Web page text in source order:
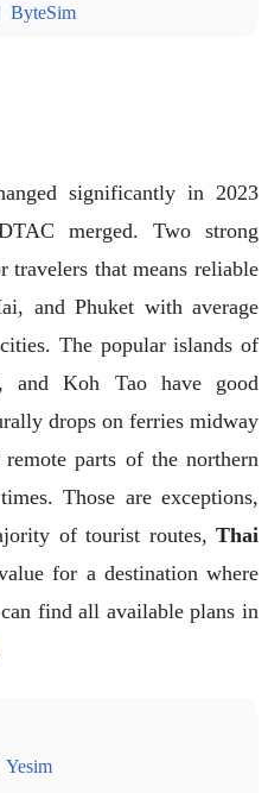
ByteSim
significantly in 2023
merged. Two strong
travelers that means reliable
and Phuket with average
The popular islands of
and Koh Tao have good
drops on ferries midway
parts of the northern
Those are exceptions,
of tourist routes, Thai
for a destination where
find all available plans in
Yesim